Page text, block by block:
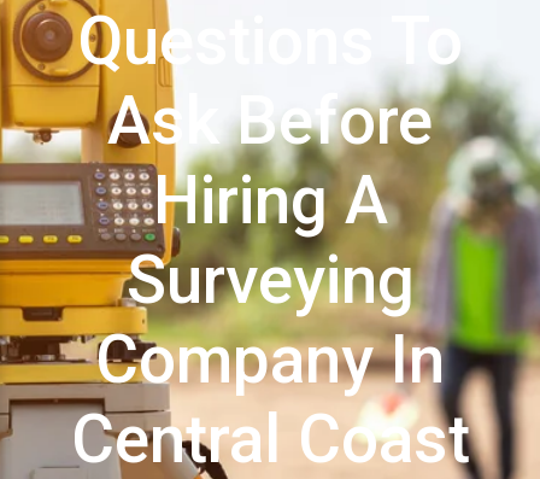
Questions To
Ask Before
Hiring A
Surveying
Company In
Central Coast